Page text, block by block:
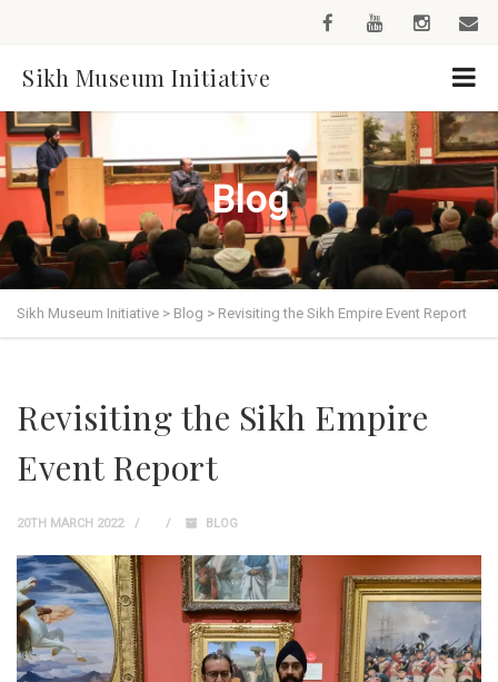
Sikh Museum Initiative
Blog
Sikh Museum Initiative > Blog > Revisiting the Sikh Empire Event Report
Revisiting the Sikh Empire
Event Report
20TH MARCH 2022 BLOG